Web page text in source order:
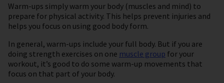
Warm-ups simply warm your body (muscles and mind) to
prepare for physical activity. This helps prevent injuries and
helps you focus on using good body form.
In general, warm-ups include your full body. But if you are
doing strength exercises on one muscle group for your
workout, it’s good to do some warm-up movements that
focus on that part of your body.